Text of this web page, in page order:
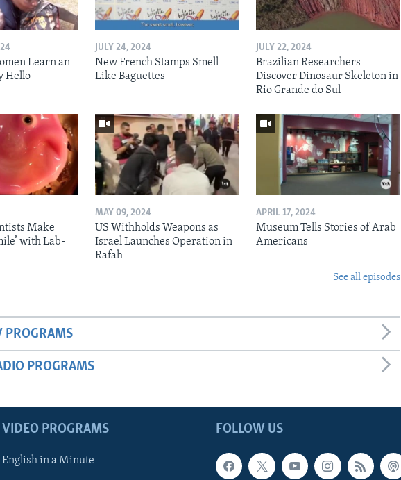
Learn an
Hello
JULY 24, 2024
New French Stamps Smell
Like Baguettes
JULY 22, 2024
Brazilian Researchers
Discover Dinosaur Skeleton in
Rio Grande do Sul
Make
with Lab-
MAY 09, 2024
US Withholds Weapons as
Israel Launches Operation in
Rafah
APRIL 17, 2024
Museum Tells Stories of Arab
Americans
See all episodes
PROGRAMS
PROGRAMS
FOLLOW US
VIDEO PROGRAMS
English in a Minute